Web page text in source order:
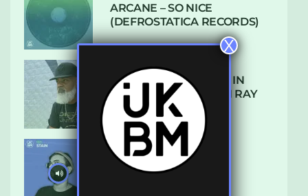
ARCANE – SO NICE
(DEFROSTATICA RECORDS)
THE REST IS HISTORY: IN
CONVERSATION WITH RAY
KEITH
UKBMIX 103 // STAIN
X